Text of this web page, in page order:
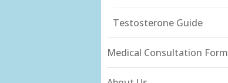
Testosterone Guide
Medical Consultation Form